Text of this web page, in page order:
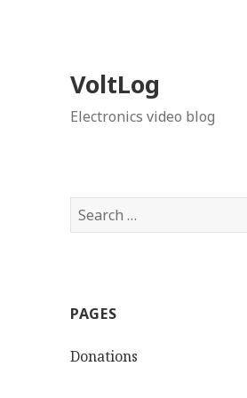
VoltLog
Electronics video blog
Search
for:
PAGES
Donations